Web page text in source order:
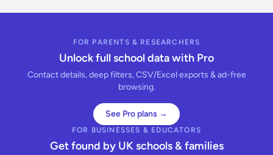
FOR PARENTS & RESEARCHERS
Unlock full school data with Pro
Contact details, deep filters, CSV/Excel exports & ad-free
browsing.
See Pro plans →
FOR BUSINESSES & EDUCATORS
Get found by UK schools & families